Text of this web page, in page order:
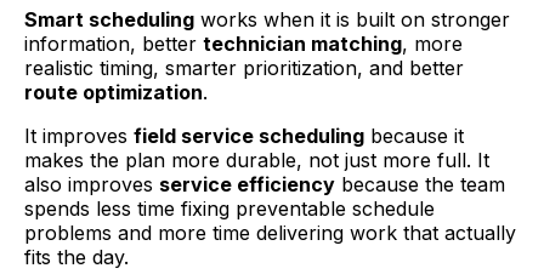
Smart scheduling works when it is built on stronger
information, better technician matching, more
realistic timing, smarter prioritization, and better
route optimization.
It improves field service scheduling because it
makes the plan more durable, not just more full. It
also improves service efficiency because the team
spends less time fixing preventable schedule
problems and more time delivering work that actually
fits the day.